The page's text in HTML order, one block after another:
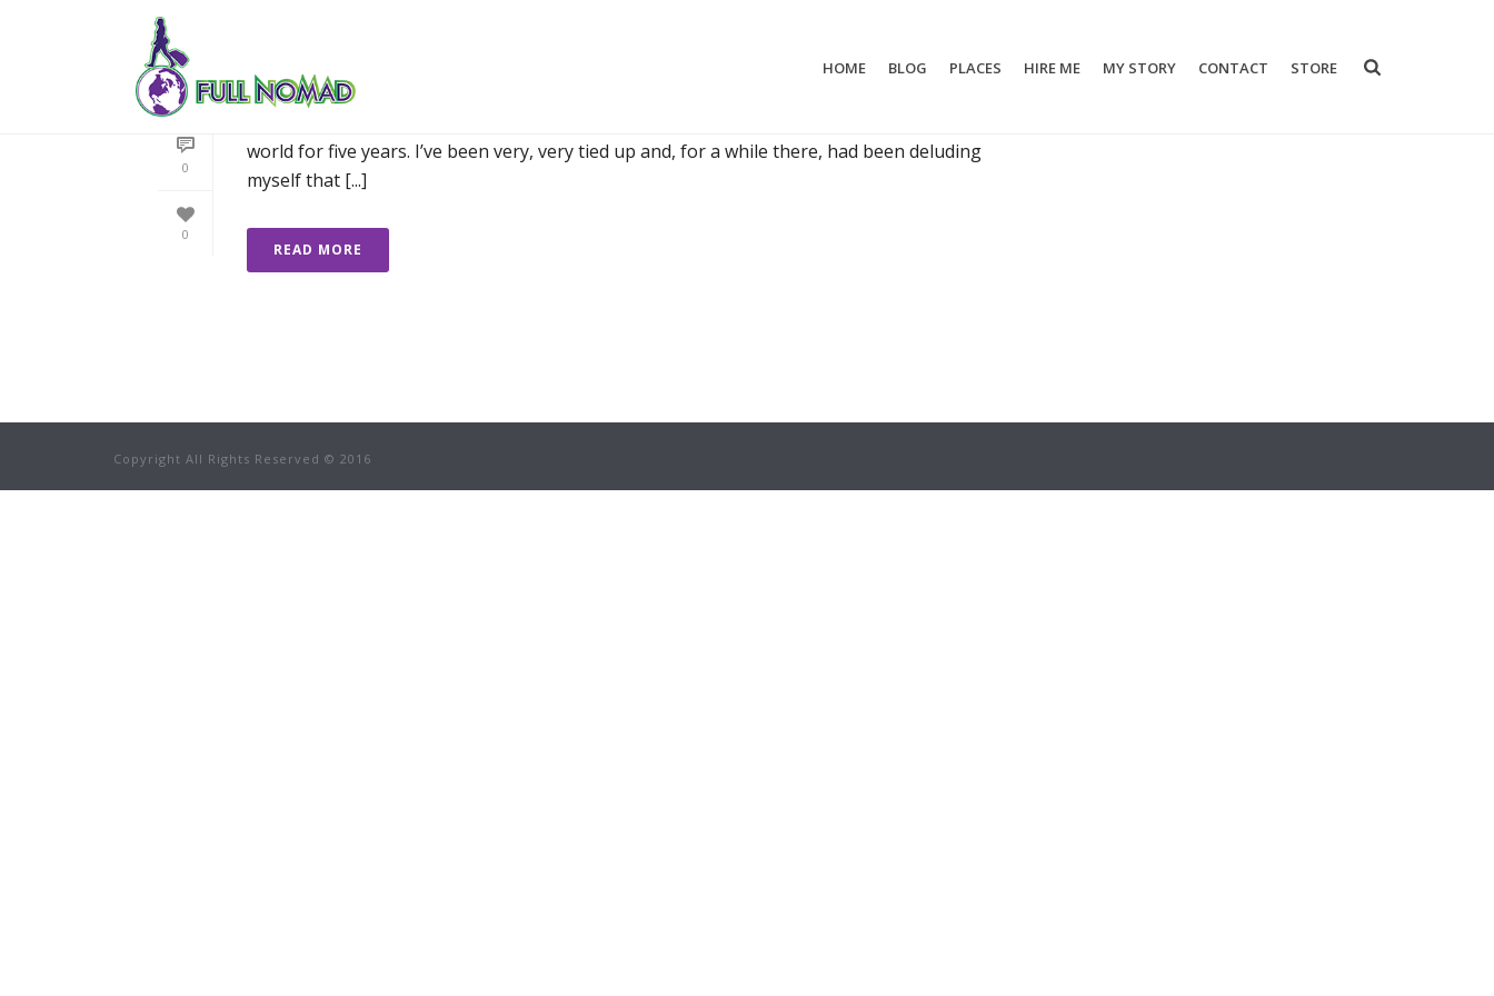
HOME BLOG PLACES HIRE ME MY STORY CONTACT STORE
0
0
74 SLEEPS TO GO:STEFF PREPS TO SEE THE WORLD
world for five years. I’ve been very, very tied up and, for a while there, had been deluding
myself that [...]
READ MORE
Copyright All Rights Reserved © 2016